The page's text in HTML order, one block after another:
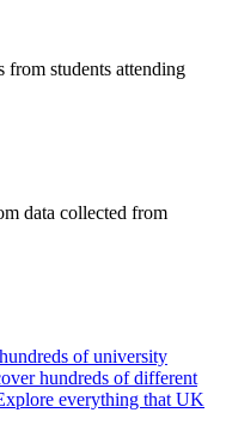
from students attending
data collected from
of university
hundreds of different
everything that UK